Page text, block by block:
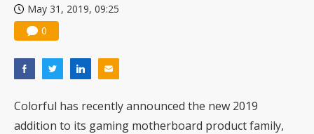
May 31, 2019, 09:25
0
Colorful has recently announced the new 2019
addition to its gaming motherboard product family,